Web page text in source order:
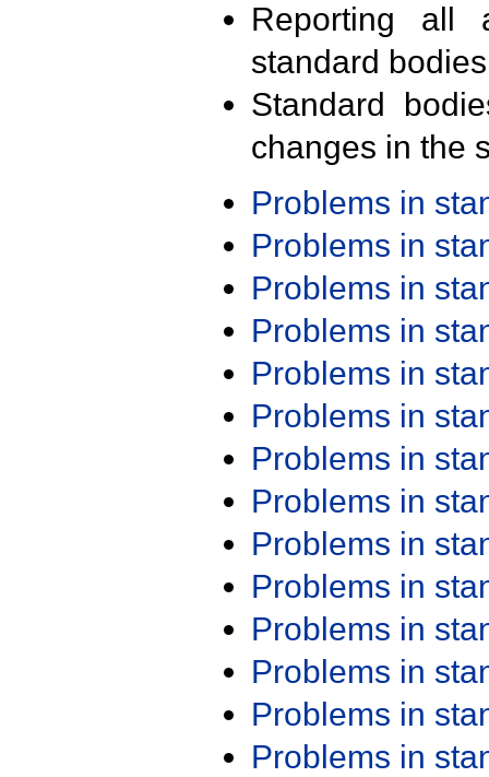
Reporting all
standard
Standard
changes in the
Problems in
Problems in
Problems in
Problems in
Problems in
Problems in
Problems in
Problems in
Problems in
Problems in
Problems in
Problems in
Problems in
Problems in